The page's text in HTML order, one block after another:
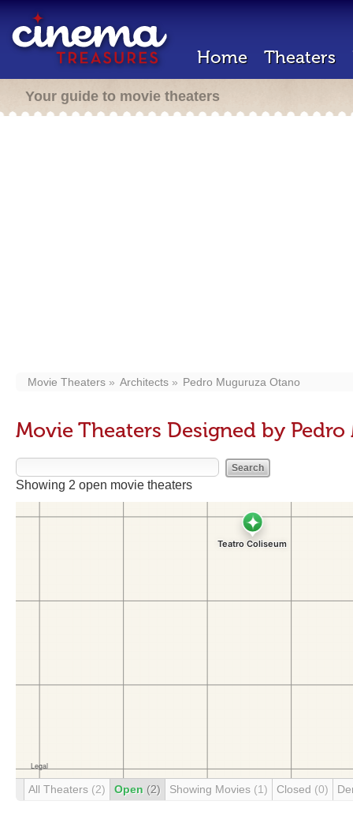
Home Theaters
Your guide to movie theaters
Movie Theaters Architects Pedro Muguruza Otano
Movie Theaters Designed by
Showing 2 open movie theaters
All Theaters (2) Open (2) Showing Movies (1) Closed (0)